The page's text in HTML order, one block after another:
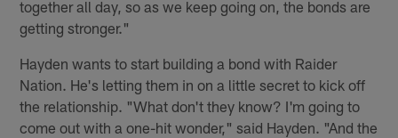
together all day, so as we keep going on, the bonds are
getting stronger."
Hayden wants to start building a bond with Raider
Nation. He's letting them in on a little secret to kick off
the relationship. "What don't they know? I'm going to
come out with a one-hit wonder," said Hayden. "And the